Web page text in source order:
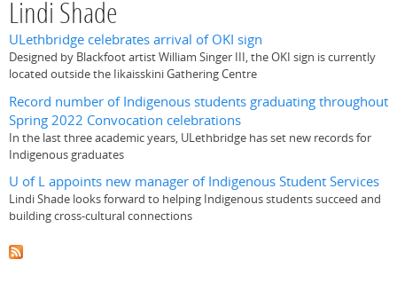
Lindi Shade
ULethbridge celebrates arrival of OKI sign
Designed by Blackfoot artist William Singer III, the OKI sign is currently
located outside the Iikaisskini Gathering Centre
Record number of Indigenous students graduating throughout
Spring 2022 Convocation celebrations
In the last three academic years, ULethbridge has set new records for
Indigenous graduates
U of L appoints new manager of Indigenous Student Services
Lindi Shade looks forward to helping Indigenous students succeed and
building cross-cultural connections